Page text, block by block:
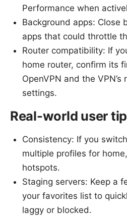
Performance when
Background apps: Close
apps that could throttle
Router compatibility: If
home router, confirm its
OpenVPN and the
settings.
Real-world user
Consistency: If you
multiple profiles for
hotspots.
Staging servers: Keep a
your favorites list to
laggy or blocked.